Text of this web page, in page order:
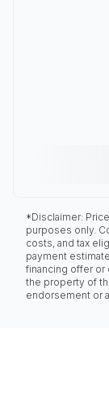
*Disclaimer:
purposes only.
costs, and tax
payment
financing offer or
the property of
endorsement or